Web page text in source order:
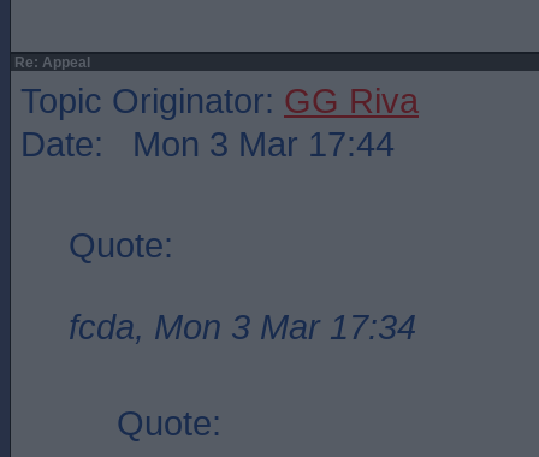
Re: Appeal
Topic Originator: GG Riva
Date: Mon 3 Mar 17:44
Quote:
fcda, Mon 3 Mar 17:34
Quote: